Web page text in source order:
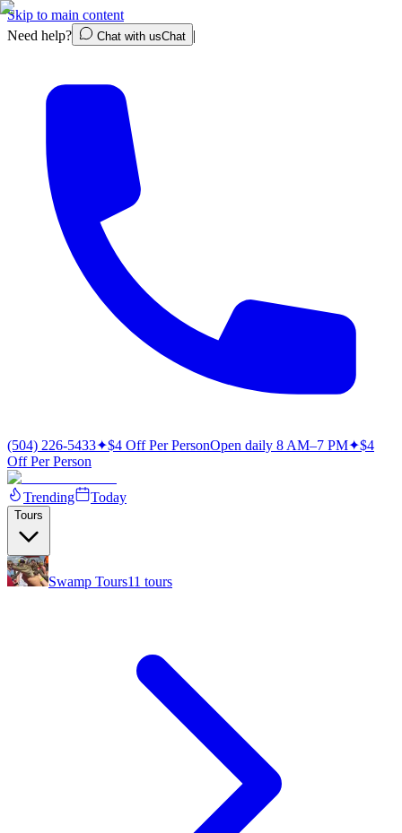
Skip to main content
Need help?
Chat with usChat |
(504) 226-5433✦$4 Off Per PersonOpen daily 8 AM–7 PM✦$4
Off Per Person
Trending Today
Tours
Swamp Tours11 tours